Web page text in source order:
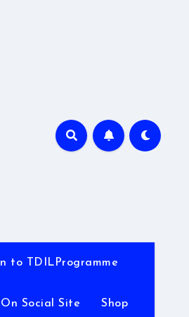
to TDILProgramme
Social Site Shop